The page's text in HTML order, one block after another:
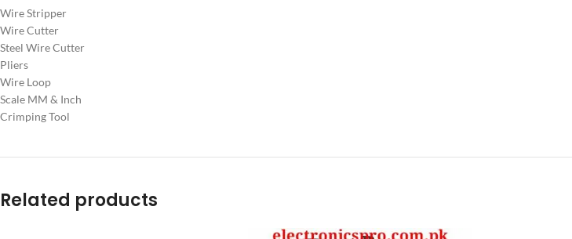
Wire Stripper
Wire Cutter
Steel Wire Cutter
Pliers
Wire Loop
Scale MM & Inch
Crimping Tool
Related products